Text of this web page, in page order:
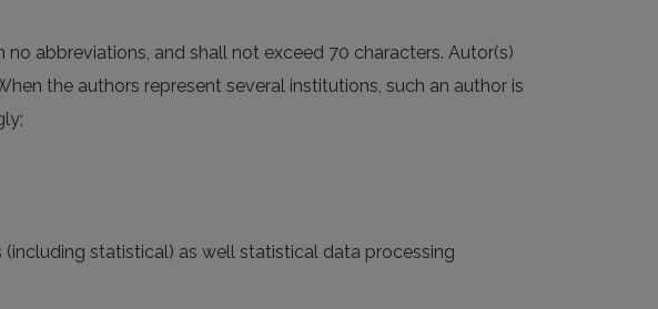
abbreviations, and shall not exceed 70 characters. Autor(s)
the authors represent several institutions, such an author is
statistical) as well statistical data processing